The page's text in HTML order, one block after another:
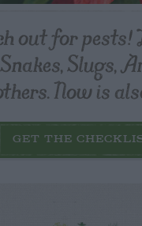
out for pests!
Slugs,
Now is
GET THE